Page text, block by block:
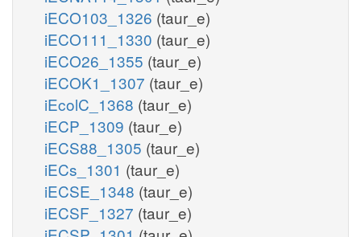
iECO103_1326 (taur_e)
iECO111_1330 (taur_e)
iECO26_1355 (taur_e)
iECOK1_1307 (taur_e)
iEcolC_1368 (taur_e)
iECP_1309 (taur_e)
iECS88_1305 (taur_e)
iECs_1301 (taur_e)
iECSE_1348 (taur_e)
iECSF_1327 (taur_e)